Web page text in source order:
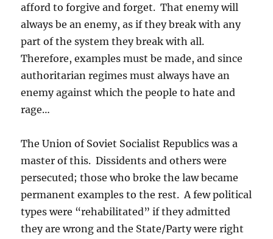
afford to forgive and forget. That enemy will
always be an enemy, as if they break with any
part of the system they break with all.
Therefore, examples must be made, and since
authoritarian regimes must always have an
enemy against which the people to hate and
rage…
The Union of Soviet Socialist Republics was a
master of this. Dissidents and others were
persecuted; those who broke the law became
permanent examples to the rest. A few political
types were “rehabilitated” if they admitted
they are wrong and the State/Party were right